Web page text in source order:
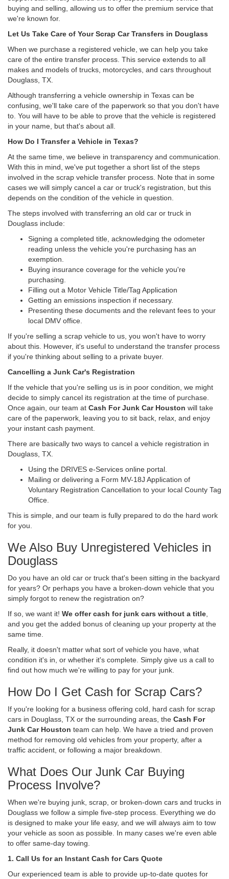
buying and selling, allowing us to offer the premium service that
we're known for.
Let Us Take Care of Your Scrap Car Transfers in Douglass
When we purchase a registered vehicle, we can help you take
care of the entire transfer process. This service extends to all
makes and models of trucks, motorcycles, and cars throughout
Douglass, TX.
Although transferring a vehicle ownership in Texas can be
confusing, we'll take care of the paperwork so that you don't have
to. You will have to be able to prove that the vehicle is registered
in your name, but that's about all.
How Do I Transfer a Vehicle in Texas?
At the same time, we believe in transparency and communication.
With this in mind, we've put together a short list of the steps
involved in the scrap vehicle transfer process. Note that in some
cases we will simply cancel a car or truck's registration, but this
depends on the condition of the vehicle in question.
The steps involved with transferring an old car or truck in
Douglass include:
Signing a completed title, acknowledging the odometer
reading unless the vehicle you're purchasing has an
exemption.
Buying insurance coverage for the vehicle you're
purchasing.
Filling out a Motor Vehicle Title/Tag Application
Getting an emissions inspection if necessary.
Presenting these documents and the relevant fees to your
local DMV office.
If you're selling a scrap vehicle to us, you won't have to worry
about this. However, it's useful to understand the transfer process
if you're thinking about selling to a private buyer.
Cancelling a Junk Car's Registration
If the vehicle that you're selling us is in poor condition, we might
decide to simply cancel its registration at the time of purchase.
Once again, our team at Cash For Junk Car Houston will take
care of the paperwork, leaving you to sit back, relax, and enjoy
your instant cash payment.
There are basically two ways to cancel a vehicle registration in
Douglass, TX.
Using the DRIVES e-Services online portal.
Mailing or delivering a Form MV-18J Application of
Voluntary Registration Cancellation to your local County Tag
Office.
This is simple, and our team is fully prepared to do the hard work
for you.
We Also Buy Unregistered Vehicles in
Douglass
Do you have an old car or truck that's been sitting in the backyard
for years? Or perhaps you have a broken-down vehicle that you
simply forgot to renew the registration on?
If so, we want it! We offer cash for junk cars without a title
and you get the added bonus of cleaning up your property at the
same time.
Really, it doesn't matter what sort of vehicle you have, what
condition it's in, or whether it's complete. Simply give us a call to
find out how much we're willing to pay for your junk.
How Do I Get Cash for Scrap Cars?
If you're looking for a business offering cold, hard cash for scrap
cars in Douglass, TX or the surrounding areas, the Cash For
Junk Car Houston team can help. We have a tried and proven
method for removing old vehicles from your property, after a
traffic accident, or following a major breakdown.
What Does Our Junk Car Buying
Process Involve?
When we're buying junk, scrap, or broken-down cars and trucks in
Douglass we follow a simple five-step process. Everything we do
is designed to make your life easy, and we will always aim to tow
your vehicle as soon as possible. In many cases we're even able
to offer same-day towing.
1. Call Us for an Instant Cash for Cars Quote
Our experienced team is able to provide up-to-date quotes for